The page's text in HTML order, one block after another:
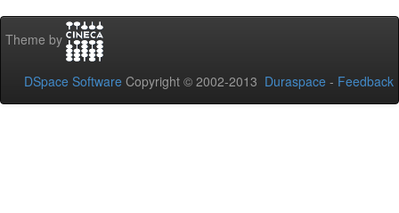
Theme by
DSpace Software Copyright © 2002-2013 Duraspace - Feedback